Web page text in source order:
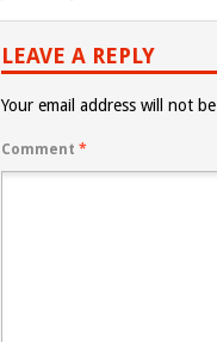
LEAVE A REPLY
Your email address will not
Comment *